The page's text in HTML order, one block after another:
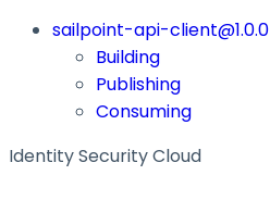
sailpoint-api-client@1.0.0
Building
Publishing
Consuming
Identity Security Cloud